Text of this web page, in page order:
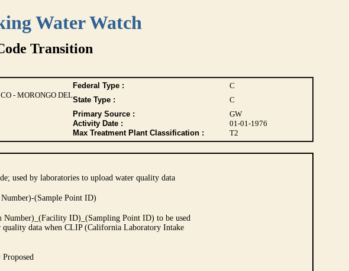
Water Watch
Transition
Federal Type :
C
- MORONGO DEL
State Type :
C
Primary Source :
GW
Activity Date :
01-01-1976
Max Treatment Plant Classification : T2
used by laboratories to upload water quality data
(Sample Point ID)
Number)_(Facility ID)_(Sampling Point ID) to be used
quality data when CLIP (California Laboratory Intake